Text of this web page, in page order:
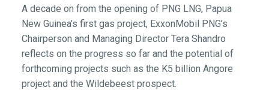
A decade on from the opening of PNG LNG, Papua
New Guinea’s first gas project, ExxonMobil PNG’s
Chairperson and Managing Director Tera Shandro
reflects on the progress so far and the potential of
forthcoming projects such as the K5 billion Angore
project and the Wildebeest prospect.